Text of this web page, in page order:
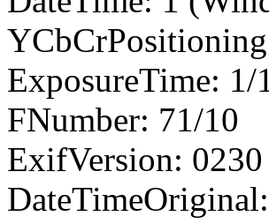
ExposureTime: 1/
FNumber: 71/10
ExifVersion: 0230